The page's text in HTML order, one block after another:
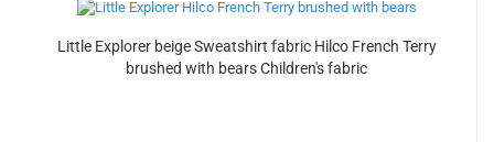
Little Explorer beige Sweatshirt fabric Hilco French Terry
brushed with bears Children's fabric